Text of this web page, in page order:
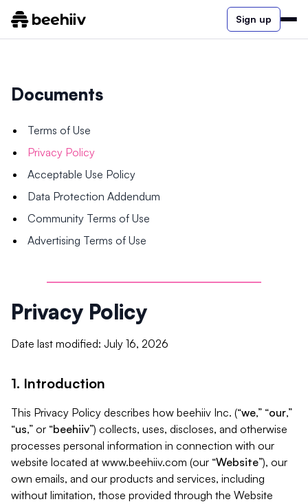
Sign up
Documents
Terms of Use
Privacy Policy
Acceptable Use Policy
Data Protection Addendum
Community Terms of Use
Advertising Terms of Use
Privacy Policy
Date last modified: July 16, 2026
1. Introduction
This Privacy Policy describes how beehiiv Inc. (“we,” “our,”
“us,” or “beehiiv”) collects, uses, discloses, and otherwise
processes personal information in connection with our
website located at www.beehiiv.com (our “Website”), our
own emails, and our products and services, including
without limitation, those provided through the Website